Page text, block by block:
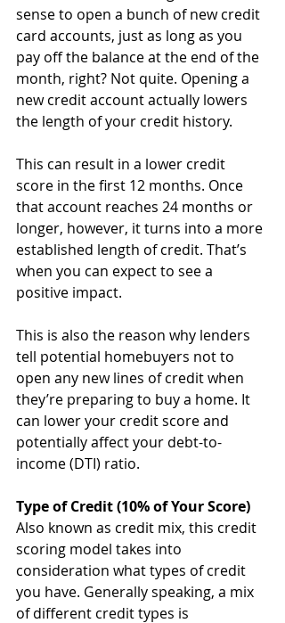
sense to open a bunch of new credit
card accounts, just as long as you
pay off the balance at the end of the
month, right? Not quite. Opening a
new credit account actually lowers
the length of your credit history.
This can result in a lower credit
score in the first 12 months. Once
that account reaches 24 months or
longer, however, it turns into a more
established length of credit. That’s
when you can expect to see a
positive impact.
This is also the reason why lenders
tell potential homebuyers not to
open any new lines of credit when
they’re preparing to buy a home. It
can lower your credit score and
potentially affect your debt-to-
income (DTI) ratio.
Type of Credit (10% of Your Score)
Also known as credit mix, this credit
scoring model takes into
consideration what types of credit
you have. Generally speaking, a mix
of different credit types is